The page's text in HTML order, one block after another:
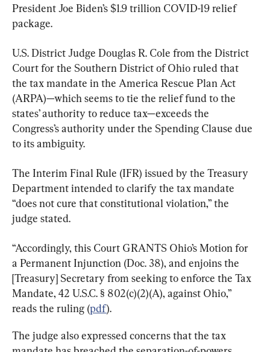
President Joe Biden’s $1.9 trillion COVID-19 relief
package.
U.S. District Judge Douglas R. Cole from the District
Court for the Southern District of Ohio ruled that
the tax mandate in the America Rescue Plan Act
(ARPA)—which seems to tie the relief fund to the
states’ authority to reduce tax—exceeds the
Congress’s authority under the Spending Clause due
to its ambiguity.
The Interim Final Rule (IFR) issued by the Treasury
Department intended to clarify the tax mandate
“does not cure that constitutional violation,” the
judge stated.
“Accordingly, this Court GRANTS Ohio’s Motion for
a Permanent Injunction (Doc. 38), and enjoins the
[Treasury] Secretary from seeking to enforce the Tax
Mandate, 42 U.S.C. § 802(c)(2)(A), against Ohio,”
reads the ruling (pdf).
The judge also expressed concerns that the tax